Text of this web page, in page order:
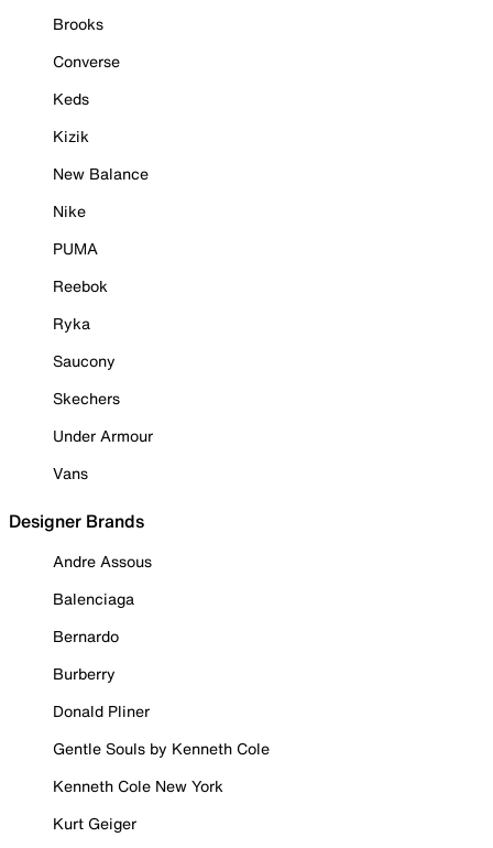
Brooks
Converse
Keds
Kizik
New Balance
Nike
PUMA
Reebok
Ryka
Saucony
Skechers
Under Armour
Vans
Designer Brands
Andre Assous
Balenciaga
Bernardo
Burberry
Donald Pliner
Gentle Souls by Kenneth Cole
Kenneth Cole New York
Kurt Geiger